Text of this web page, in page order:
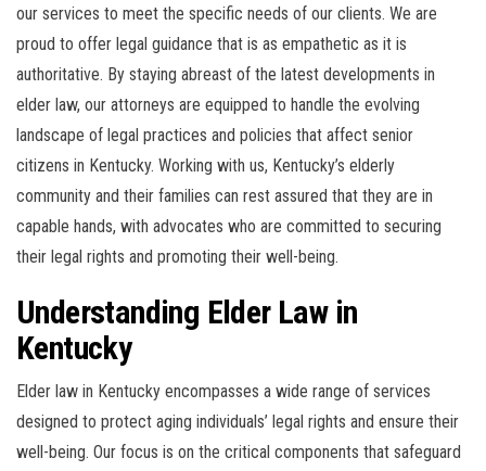
our services to meet the specific needs of our clients. We are
proud to offer legal guidance that is as empathetic as it is
authoritative. By staying abreast of the latest developments in
elder law, our attorneys are equipped to handle the evolving
landscape of legal practices and policies that affect senior
citizens in Kentucky. Working with us, Kentucky’s elderly
community and their families can rest assured that they are in
capable hands, with advocates who are committed to securing
their legal rights and promoting their well-being.
Understanding Elder Law in
Kentucky
Elder law in Kentucky encompasses a wide range of services
designed to protect aging individuals’ legal rights and ensure their
well-being. Our focus is on the critical components that safeguard